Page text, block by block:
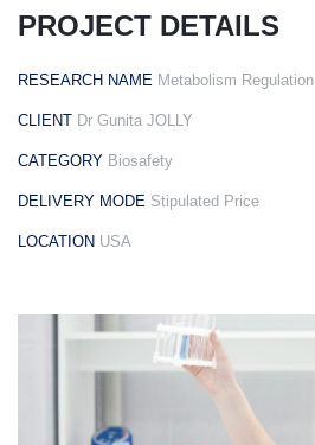
email
Subject
Your
PROJECT DETAILS
RESEARCH NAME Metabolism Regulation
CLIENT Dr Gunita JOLLY
CATEGORY Biosafety
DELIVERY MODE Stipulated Price
LOCATION USA